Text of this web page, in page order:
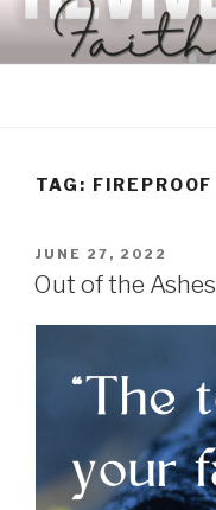
Skip
content
TAG: FIREPROOF
POSTED
ON
JUNE 27, 2022
Out of the Ashes